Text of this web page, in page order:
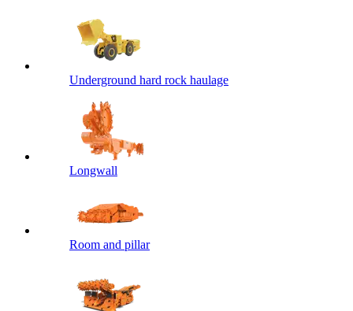
Underground hard rock haulage
Longwall
Room and pillar